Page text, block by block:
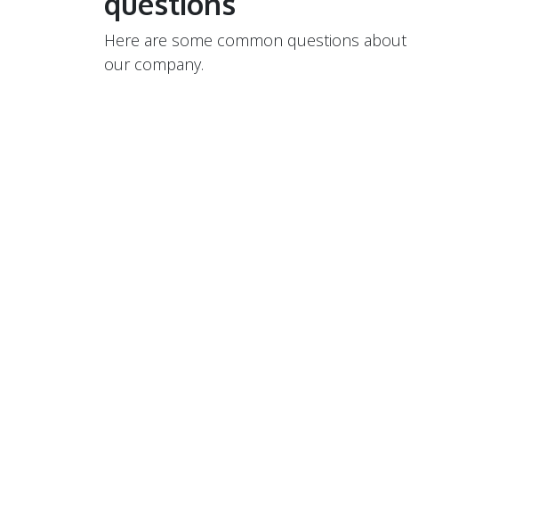
Here are some common questions about
our company.